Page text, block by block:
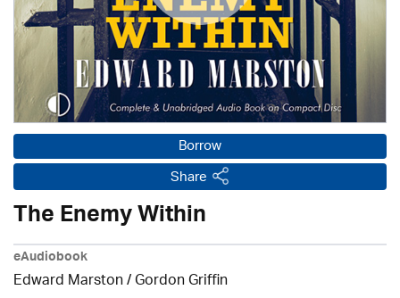
Borrow
Share
The Enemy Within
eAudiobook
Edward Marston/Gordon Griffin